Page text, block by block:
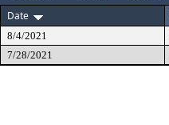
Date
8/4/2021
7/28/2021